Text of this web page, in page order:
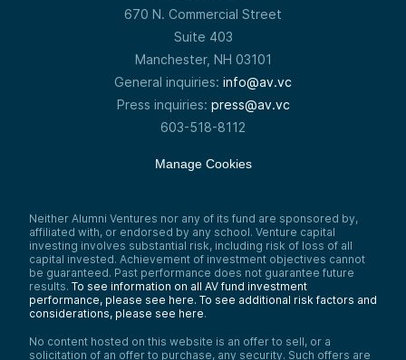
670 N. Commercial Street
Suite 403
Manchester, NH 03101
General inquiries: info@av.vc
Press inquiries: press@av.vc
603-518-8112
Manage Cookies
Neither Alumni Ventures nor any of its fund are sponsored by,
affiliated with, or endorsed by any school. Venture capital
investing involves substantial risk, including risk of loss of all
capital invested. Achievement of investment objectives cannot
be guaranteed. Past performance does not guarantee future
results. To see information on all AV fund investment
performance, please see here. To see additional risk factors and
considerations, please see here.
No content hosted on this website is an offer to sell, or a
solicitation of an offer to purchase, any security. Such offers are